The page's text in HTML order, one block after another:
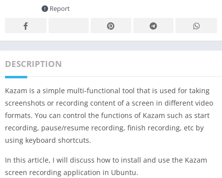
Report
DESCRIPTION
Kazam is a simple multi-functional tool that is used for taking
screenshots or recording content of a screen in different video
formats. You can control the functions of Kazam such as start
recording, pause/resume recording, finish recording, etc by
using keyboard shortcuts.
In this article, I will discuss how to install and use the Kazam
screen recording application in Ubuntu.